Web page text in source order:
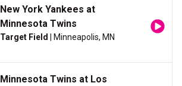
New York Yankees at
Minnesota Twins
Target Field | Minneapolis, MN
Minnesota Twins at Los